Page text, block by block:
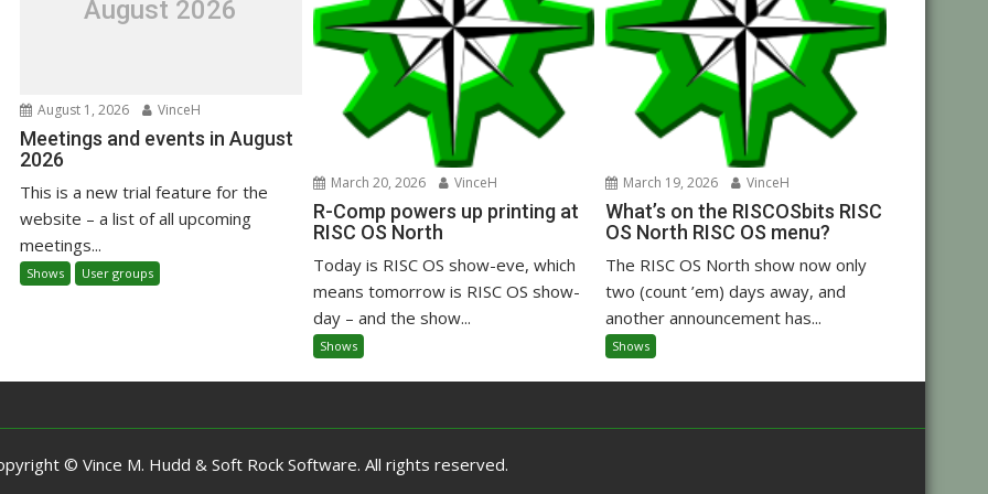
August 2026
August 1, 2026 VinceH
Meetings and events in August
2026
This is a new trial feature for the
website – a list of all upcoming
meetings...
Shows User groups
March 20, 2026 VinceH
R-Comp powers up printing at
RISC OS North
Today is RISC OS show-eve, which
means tomorrow is RISC OS show-
day – and the show...
Shows
March 19, 2026 VinceH
What’s on the RISCOSbits RISC
OS North RISC OS menu?
The RISC OS North show now only
two (count ’em) days away, and
another announcement has...
Shows
© Vince M. Hudd & Soft Rock Software. All rights reserved.